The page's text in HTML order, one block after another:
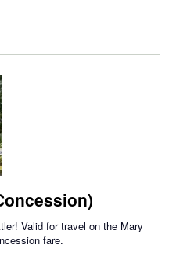
Valid for travel on the Mary
fare.